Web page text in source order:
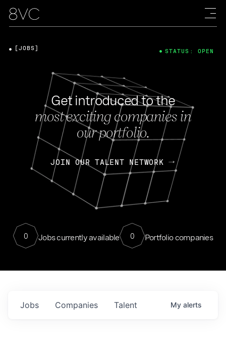
Get introduced to the
most exciting companies in
our portfolio.
JOIN OUR TALENT NETWORK
0 Jobs currently available 0 Portfolio companies
[JOBS] STATUS: OPEN
Jobs Companies Talent My alerts